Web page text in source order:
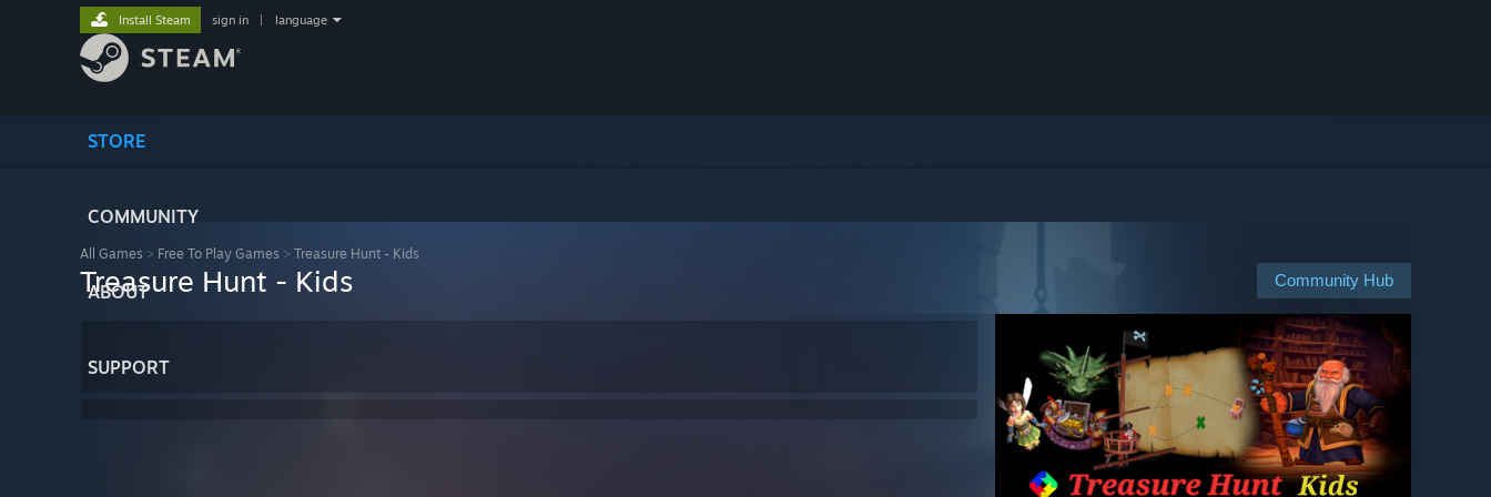
STORE
COMMUNITY
ABOUT
SUPPORT
Install Steam sign in language
All Games > Free To Play Games > Treasure Hunt - Kids
Community Hub
Treasure Hunt - Kids